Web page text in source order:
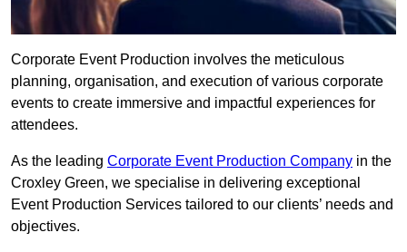
Corporate Event Production involves the meticulous
planning, organisation, and execution of various corporate
events to create immersive and impactful experiences for
attendees.
As the leading Corporate Event Production Company in the
Croxley Green, we specialise in delivering exceptional
Event Production Services tailored to our clients’ needs and
objectives.